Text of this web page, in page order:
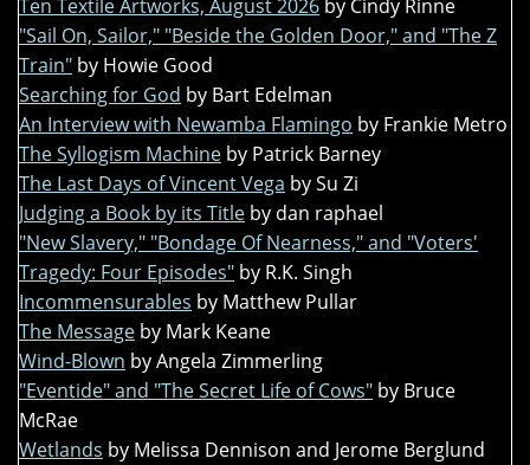
Ten Textile Artworks, August 2026 by Cindy Rinne
"Sail On, Sailor," "Beside the Golden Door," and "The Z
Train" by Howie Good
Searching for God by Bart Edelman
An Interview with Newamba Flamingo by Frankie Metro
The Syllogism Machine by Patrick Barney
The Last Days of Vincent Vega by Su Zi
Judging a Book by its Title by dan raphael
"New Slavery," "Bondage Of Nearness," and "Voters'
Tragedy: Four Episodes" by R.K. Singh
Incommensurables by Matthew Pullar
The Message by Mark Keane
Wind-Blown by Angela Zimmerling
"Eventide" and "The Secret Life of Cows" by Bruce
McRae
Wetlands by Melissa Dennison and Jerome Berglund